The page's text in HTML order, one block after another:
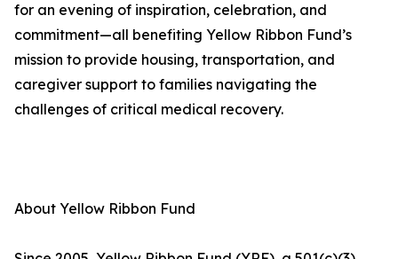
for an evening of inspiration, celebration, and
commitment—all benefiting Yellow Ribbon Fund’s
mission to provide housing, transportation, and
caregiver support to families navigating the
challenges of critical medical recovery.
About Yellow Ribbon Fund